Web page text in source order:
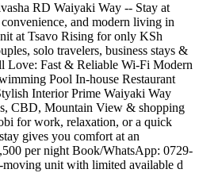
RD Waiyaki Way -- Stay at
and modern living in
at Tsavo Rising for only KSh
solo travelers, business stays &
Love: Fast & Reliable Wi-Fi Modern
Pool In-house Restaurant
Interior Prime Waiyaki Way
CBD, Mountain View & shopping
for work, relaxation, or a quick
gives you comfort at an
per night Book/WhatsApp: 0729-
moving unit with limited available d